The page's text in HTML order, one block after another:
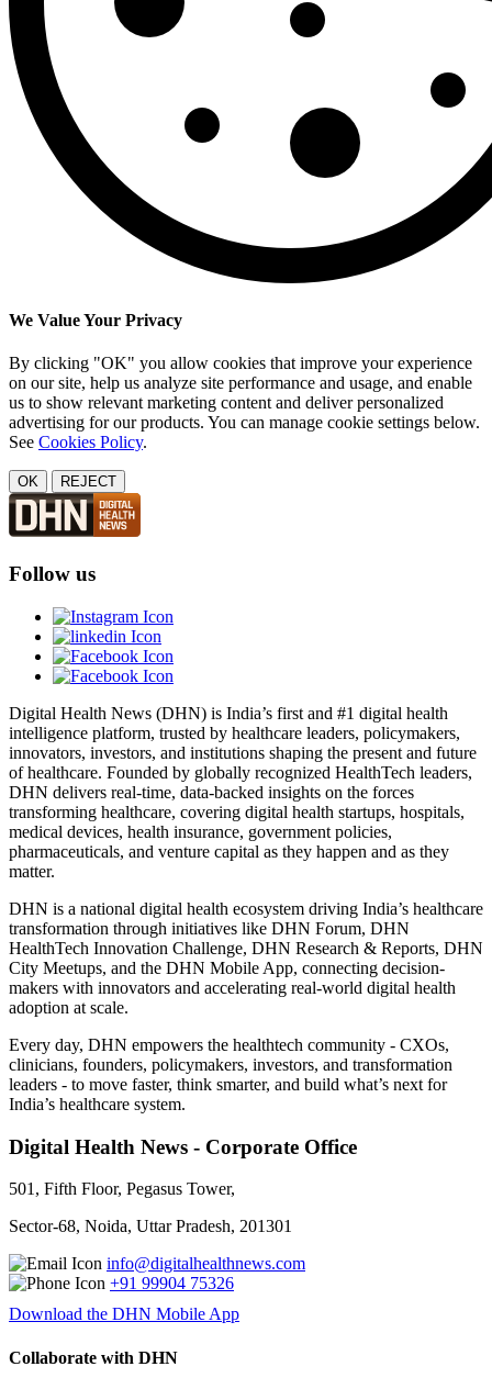
We Value Your Privacy
By clicking "OK" you allow cookies that improve your experience
on our site, help us analyze site performance and usage, and enable
us to show relevant marketing content and deliver personalized
advertising for our products. You can manage cookie settings below.
See Cookies Policy.
OK REJECT
Follow us
Digital Health News (DHN) is India’s first and #1 digital health
intelligence platform, trusted by healthcare leaders, policymakers,
innovators, investors, and institutions shaping the present and future
of healthcare. Founded by globally recognized HealthTech leaders,
DHN delivers real-time, data-backed insights on the forces
transforming healthcare, covering digital health startups, hospitals,
medical devices, health insurance, government policies,
pharmaceuticals, and venture capital as they happen and as they
matter.
DHN is a national digital health ecosystem driving India’s healthcare
transformation through initiatives like DHN Forum, DHN
HealthTech Innovation Challenge, DHN Research & Reports, DHN
City Meetups, and the DHN Mobile App, connecting decision-
makers with innovators and accelerating real-world digital health
adoption at scale.
Every day, DHN empowers the healthtech community - CXOs,
clinicians, founders, policymakers, investors, and transformation
leaders - to move faster, think smarter, and build what’s next for
India’s healthcare system.
Digital Health News - Corporate Office
501, Fifth Floor, Pegasus Tower,
Sector-68, Noida, Uttar Pradesh, 201301
info@digitalhealthnews.com
+91 99904 75326
Download the DHN Mobile App
Collaborate with DHN